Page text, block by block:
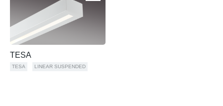
TESA
TESA LINEAR SUSPENDED